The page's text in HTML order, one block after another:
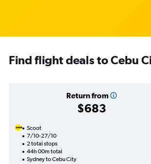
Find flight deals to Cebu
Return from
$683
Scoot
7/10-27/10
2 total stops
44h 00m total
Sydney to Cebu City